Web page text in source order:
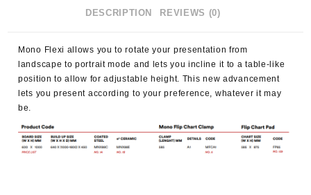
DESCRIPTION REVIEWS (0)
Mono Flexi allows you to rotate your presentation from
landscape to portrait mode and lets you incline it to a table-like
position to allow for adjustable height. This new advancement
lets you present according to your preference, whatever it may
be.